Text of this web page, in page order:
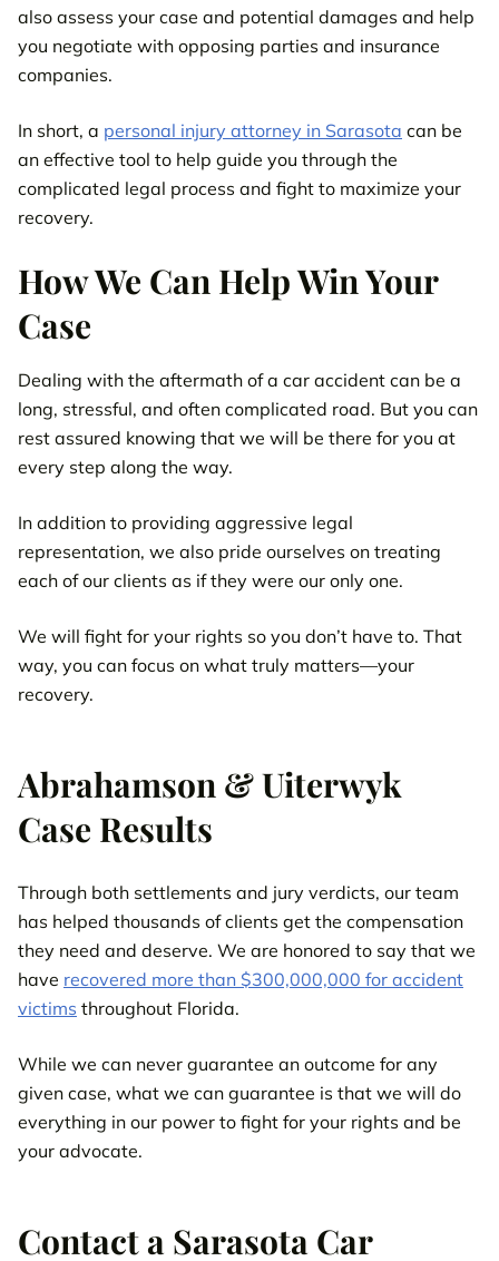
also assess your case and potential damages and help
you negotiate with opposing parties and insurance
companies.
In short, a personal injury attorney in Sarasota can be
an effective tool to help guide you through the
complicated legal process and fight to maximize your
recovery.
How We Can Help Win Your
Case
Dealing with the aftermath of a car accident can be a
long, stressful, and often complicated road. But you can
rest assured knowing that we will be there for you at
every step along the way.
In addition to providing aggressive legal
representation, we also pride ourselves on treating
each of our clients as if they were our only one.
We will fight for your rights so you don’t have to. That
way, you can focus on what truly matters—your
recovery.
Abrahamson & Uiterwyk
Case Results
Through both settlements and jury verdicts, our team
has helped thousands of clients get the compensation
they need and deserve. We are honored to say that we
have recovered more than $300,000,000 for accident
victims throughout Florida.
While we can never guarantee an outcome for any
given case, what we can guarantee is that we will do
everything in our power to fight for your rights and be
your advocate.
Contact a Sarasota Car